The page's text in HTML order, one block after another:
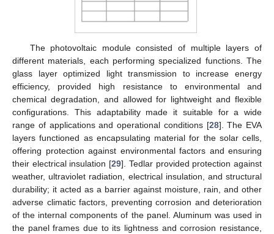
The photovoltaic module consisted of multiple layers of
different materials, each performing specialized functions. The
glass layer optimized light transmission to increase energy
efficiency, provided high resistance to environmental and
chemical degradation, and allowed for lightweight and flexible
configurations. This adaptability made it suitable for a wide
range of applications and operational conditions [28]. The EVA
layers functioned as encapsulating material for the solar cells,
offering protection against environmental factors and ensuring
their electrical insulation [29]. Tedlar provided protection against
weather, ultraviolet radiation, electrical insulation, and structural
durability; it acted as a barrier against moisture, rain, and other
adverse climatic factors, preventing corrosion and deterioration
of the internal components of the panel. Aluminum was used in
the panel frames due to its lightness and corrosion resistance,